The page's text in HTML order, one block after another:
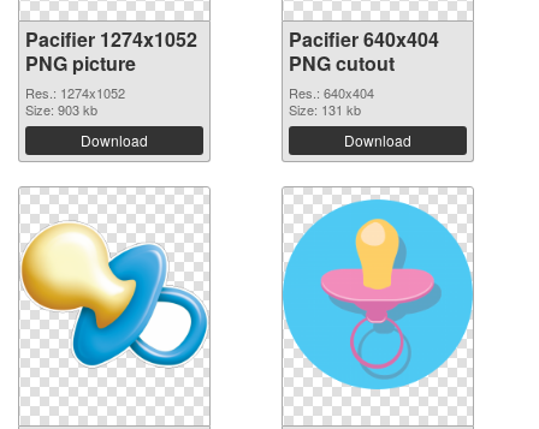
Pacifier 1274x1052
PNG picture
Res.: 1274x1052
Size: 903 kb
Download
Pacifier 640x404
PNG cutout
Res.: 640x404
Size: 131 kb
Download